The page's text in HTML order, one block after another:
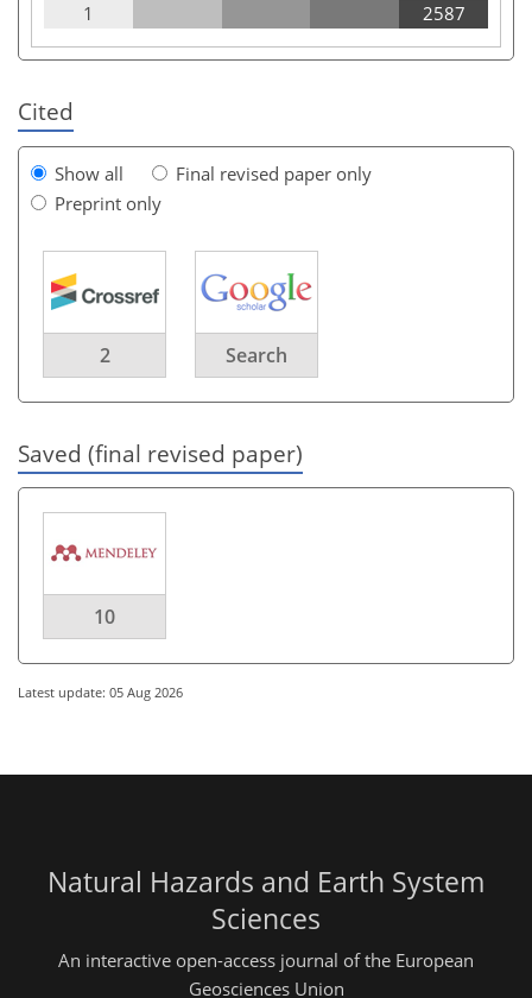
1 2587
Cited
Show all
Final revised paper only
Preprint only
2 Search
Saved (final revised paper)
10
Latest update: 05 Aug 2026
Natural Hazards and Earth System
Sciences
An interactive open-access journal of the European
Geosciences Union